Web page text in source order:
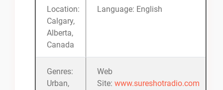
Location:
Calgary,
Alberta,
Canada
Language: English
Genres:
Urban,
Web
Site: www.sureshotradio.com